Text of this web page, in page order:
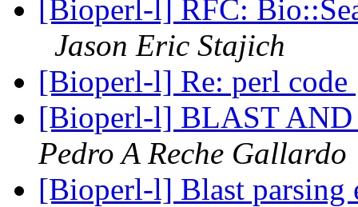
[Bioperl-l] RFC:
Jason Eric Stajich
[Bioperl-l] Re: perl code
[Bioperl-l] BLAST
Pedro A Reche Gallardo
[Bioperl-l] Blast parsing